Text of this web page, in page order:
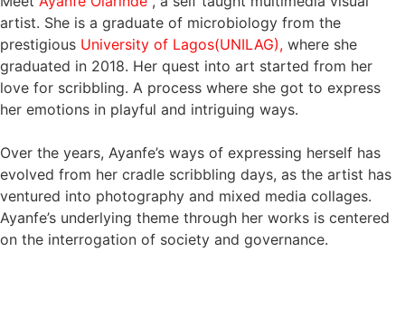
artist. She is a graduate of microbiology from the
prestigious University of Lagos(UNILAG), where she
graduated in 2018. Her quest into art started from her
love for scribbling. A process where she got to express
her emotions in playful and intriguing ways.
Over the years, Ayanfe’s ways of expressing herself has
evolved from her cradle scribbling days, as the artist has
ventured into photography and mixed media collages.
Ayanfe’s underlying theme through her works is centered
on the interrogation of society and governance.